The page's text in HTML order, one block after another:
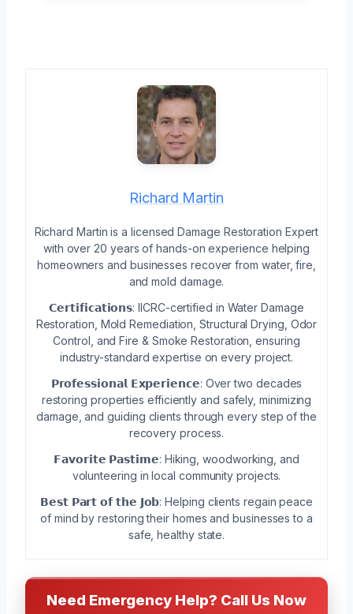
Richard Martin
Richard Martin is a licensed Damage Restoration Expert
with over 20 years of hands-on experience helping
homeowners and businesses recover from water, fire,
and mold damage.
𝗖𝗲𝗿𝘁𝗶𝗳𝗶𝗰𝗮𝘁𝗶𝗼𝗻𝘀: IICRC-certified in Water Damage
Restoration, Mold Remediation, Structural Drying, Odor
Control, and Fire & Smoke Restoration, ensuring
industry-standard expertise on every project.
𝗣𝗿𝗼𝗳𝗲𝘀𝘀𝗶𝗼𝗻𝗮𝗹 𝗘𝘅𝗽𝗲𝗿𝗶𝗲𝗻𝗰𝗲: Over two decades
restoring properties efficiently and safely, minimizing
damage, and guiding clients through every step of the
recovery process.
𝗙𝗮𝘃𝗼𝗿𝗶𝘁𝗲 𝗣𝗮𝘀𝘁𝗶𝗺𝗲: Hiking, woodworking, and
volunteering in local community projects.
𝗕𝗲𝘀𝘁 𝗣𝗮𝗿𝘁 𝗼𝗳 𝘁𝗵𝗲 𝗝𝗼𝗯: Helping clients regain peace
of mind by restoring their homes and businesses to a
safe, healthy state.
Need Emergency Help? Call Us Now